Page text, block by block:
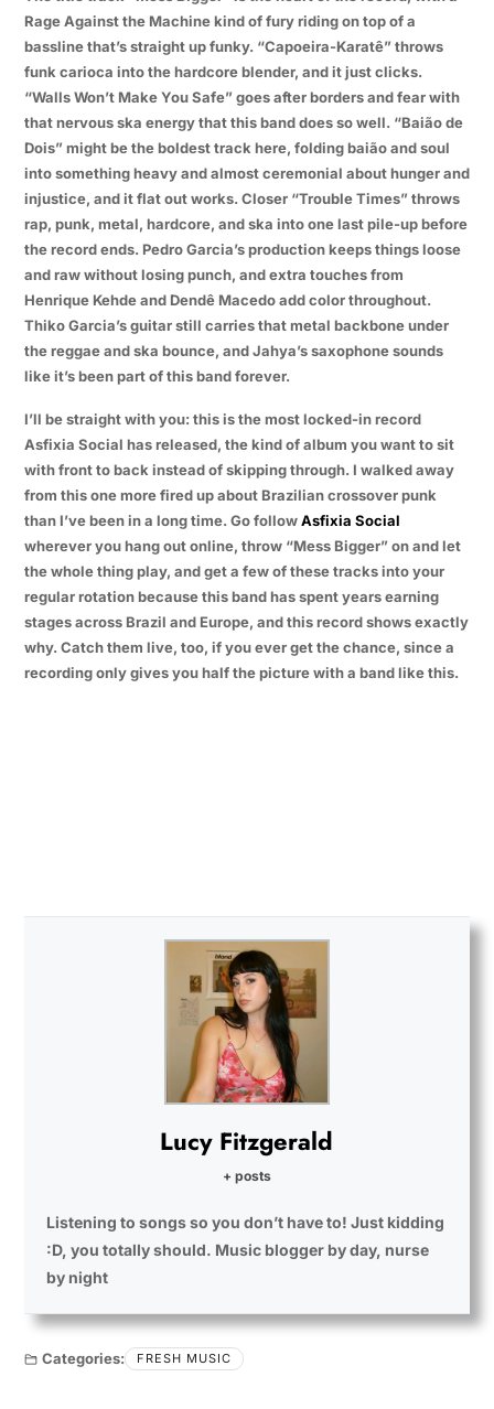
Rage Against the Machine kind of fury riding on top of a
bassline that’s straight up funky. “Capoeira-Karatê” throws
funk carioca into the hardcore blender, and it just clicks.
“Walls Won’t Make You Safe” goes after borders and fear with
that nervous ska energy that this band does so well. “Baião de
Dois” might be the boldest track here, folding baião and soul
into something heavy and almost ceremonial about hunger and
injustice, and it flat out works. Closer “Trouble Times” throws
rap, punk, metal, hardcore, and ska into one last pile-up before
the record ends. Pedro Garcia’s production keeps things loose
and raw without losing punch, and extra touches from
Henrique Kehde and Dendê Macedo add color throughout.
Thiko Garcia’s guitar still carries that metal backbone under
the reggae and ska bounce, and Jahya’s saxophone sounds
like it’s been part of this band forever.
I’ll be straight with you: this is the most locked-in record
Asfixia Social has released, the kind of album you want to sit
with front to back instead of skipping through. I walked away
from this one more fired up about Brazilian crossover punk
than I’ve been in a long time. Go followAsfixia Social
wherever you hang out online, throw “Mess Bigger” on and let
the whole thing play, and get a few of these tracks into your
regular rotation because this band has spent years earning
stages across Brazil and Europe, and this record shows exactly
why. Catch them live, too, if you ever get the chance, since a
recording only gives you half the picture with a band like this.
Lucy Fitzgerald
+ posts
Listening to songs so you don’t have to! Just kidding
:D, you totally should. Music blogger by day, nurse
by night
Categories: FRESH MUSIC